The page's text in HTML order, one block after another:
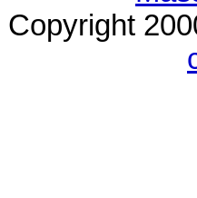
Copyright